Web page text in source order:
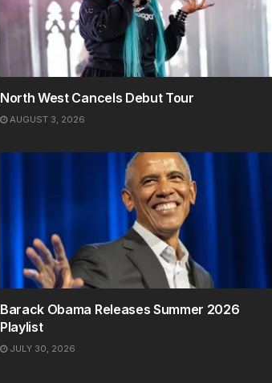
North West Cancels Debut Tour
AUGUST 3, 2026
Barack Obama Releases Summer 2026
Playlist
JULY 30, 2026